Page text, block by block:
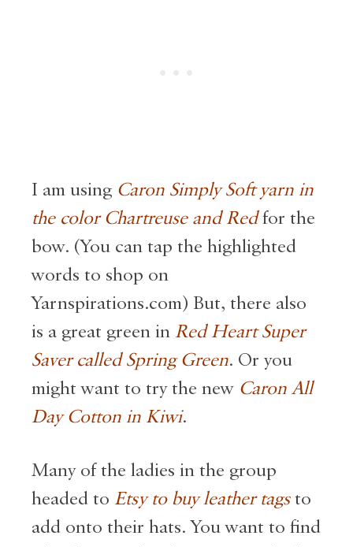
I am using Caron Simply Soft yarn in
the color Chartreuse and Redfor the
bow. (You can tap the highlighted
words to shop on
Yarnspirations.com) But, there also
is a great green in Red Heart Super
Saver called Spring Green. Or you
might want to try the new Caron All
Day Cotton in Kiwi.
Many of the ladies in the group
headed to Etsy to buy leather tagsto
add onto their hats. You want to find